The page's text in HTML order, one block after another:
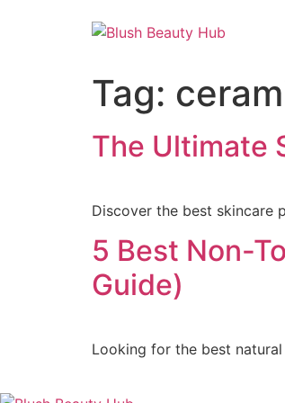
Tag:
The Ultimate
Discover the best skincare
5 Best Non-
Guide)
Looking for the best